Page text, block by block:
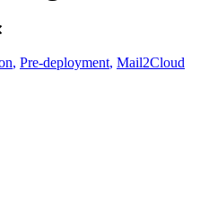
, Pre-deployment, Mail2Cloud